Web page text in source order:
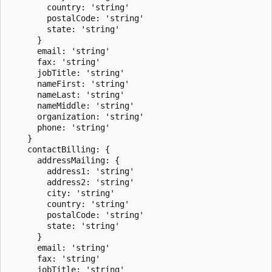
        country: 'string'
        postalCode: 'string'
        state: 'string'
      }
      email: 'string'
      fax: 'string'
      jobTitle: 'string'
      nameFirst: 'string'
      nameLast: 'string'
      nameMiddle: 'string'
      organization: 'string'
      phone: 'string'
    }
    contactBilling: {
      addressMailing: {
        address1: 'string'
        address2: 'string'
        city: 'string'
        country: 'string'
        postalCode: 'string'
        state: 'string'
      }
      email: 'string'
      fax: 'string'
      jobTitle: 'string'